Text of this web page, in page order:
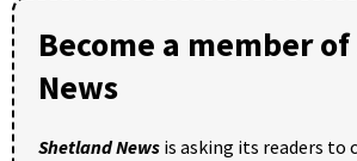
Become a member
News
Shetland News is asking its readers to